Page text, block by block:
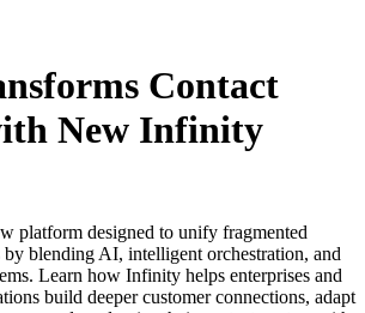
Contact
New Infinity
platform designed to unify fragmented
by blending AI, intelligent orchestration, and
Learn how Infinity helps enterprises and
build deeper customer connections, adapt